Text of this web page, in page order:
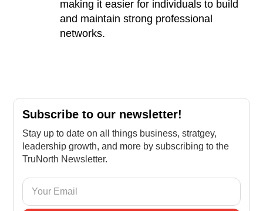
making it easier for individuals to build
and maintain strong professional
networks.
Subscribe to our newsletter!
Stay up to date on all things business, stratgey,
leadership growth, and more by subscribing to the
TruNorth Newsletter.